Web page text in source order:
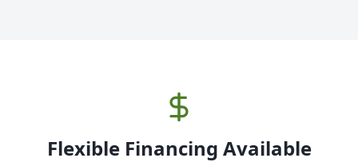
Flexible Financing Available